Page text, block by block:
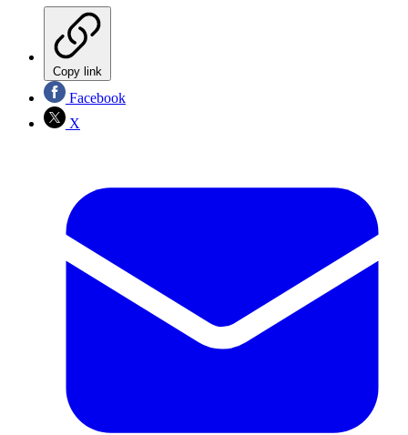
Copy link
Facebook
X